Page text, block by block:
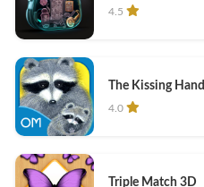
4.5
The Kissing Hand
4.0
Triple Match 3D